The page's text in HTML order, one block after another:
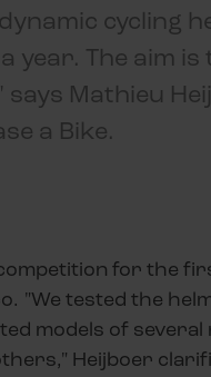
cycling
year. The aim
Mathieu
a Bike.
for the
"We tested the
models of
Heijboer